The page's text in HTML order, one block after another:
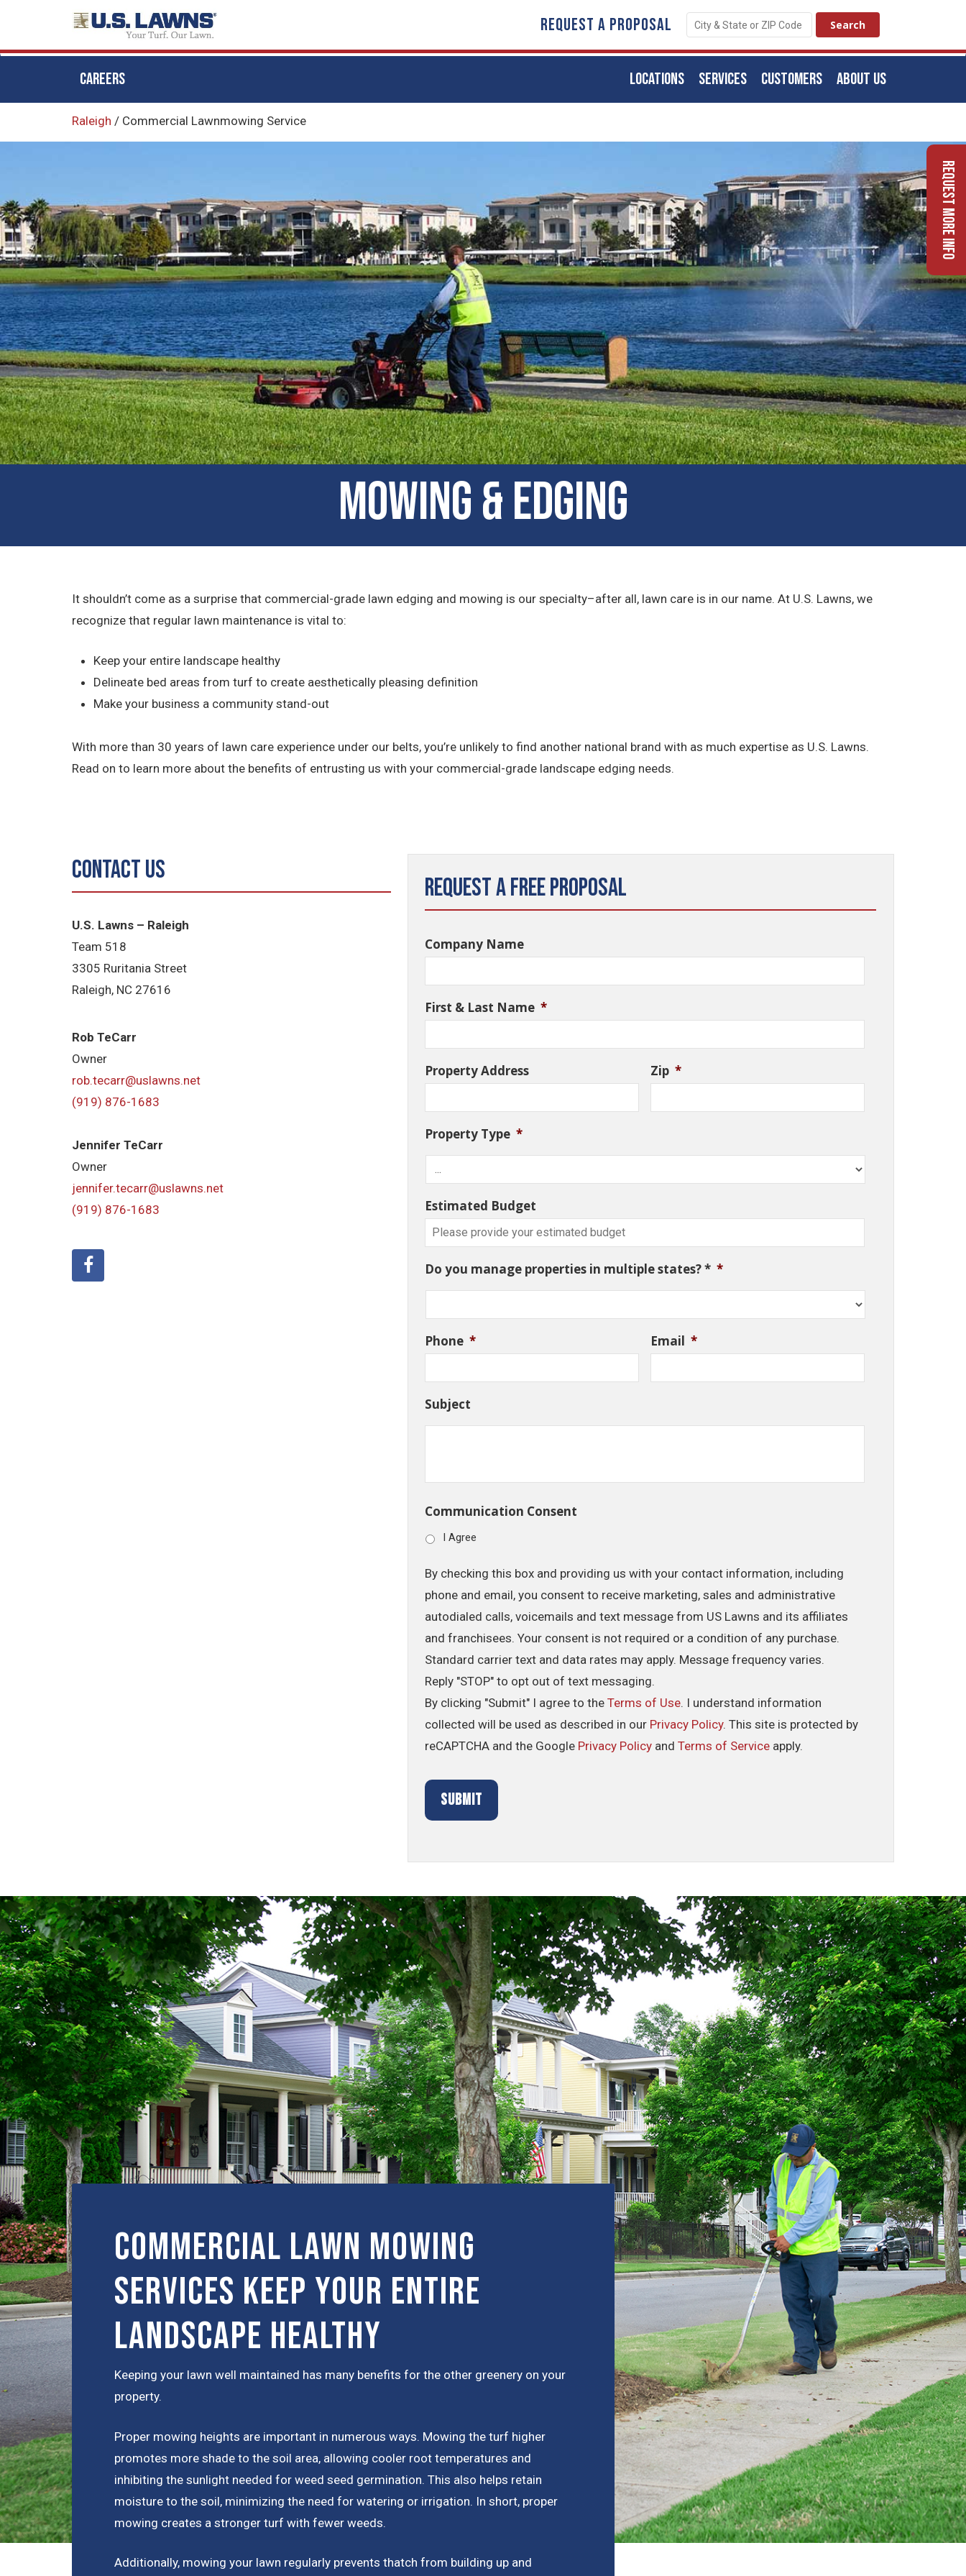
REQUEST A PROPOSAL
CAREERS ABOUT US
CUSTOMERS
SERVICES
LOCATIONS
Raleigh / Commercial Lawnmowing Service
Mowing & Edging
It shouldn’t come as a surprise that commercial-grade lawn edging and mowing is our specialty–after all, lawn care is in our name. At U.S. Lawns, we
recognize that regular lawn maintenance is vital to:
Keep your entire landscape healthy
Delineate bed areas from turf to create aesthetically pleasing definition
Make your business a community stand-out
With more than 30 years of lawn care experience under our belts, you’re unlikely to find another national brand with as much expertise as U.S. Lawns.
Read on to learn more about the benefits of entrusting us with your commercial-grade landscape edging needs.
Contact Us
U.S. Lawns – Raleigh
Team 518
3305 Ruritania Street
Raleigh​, NC 27616
Rob TeCarr
Owner
rob.tecarr@uslawns.net
(919) ​876-1683
Jennifer TeCarr
Owner
jennifer.tecarr@uslawns.net
(919) ​876-1683
Request a Free Proposal
Company Name
First & Last Name *
Property Address Zip *
Property Type *
Estimated Budget
Do you manage properties in multiple states? * *
Phone * Email *
Subject
Communication Consent
I Agree
By checking this box and providing us with your contact information, including
phone and email, you consent to receive marketing, sales and administrative
autodialed calls, voicemails and text message from US Lawns and its affiliates
and franchisees. Your consent is not required or a condition of any purchase.
Standard carrier text and data rates may apply. Message frequency varies.
Reply "STOP" to opt out of text messaging.
By clicking "Submit" I agree to theTerms of Use. I understand information
collected will be used as described in our Privacy Policy. This site is protected by
reCAPTCHA and the Google Privacy Policy andTerms of Service apply.
Commercial Lawn Mowing
Services Keep Your Entire
Landscape Healthy
Keeping your lawn well maintained has many benefits for the other greenery on your
property.
Proper mowing heights are important in numerous ways. Mowing the turf higher
promotes more shade to the soil area, allowing cooler root temperatures and
inhibiting the sunlight needed for weed seed germination. This also helps retain
moisture to the soil, minimizing the need for watering or irrigation. In short, proper
mowing creates a stronger turf with fewer weeds.
Additionally, mowing your lawn regularly prevents thatch from building up and
Request More Info